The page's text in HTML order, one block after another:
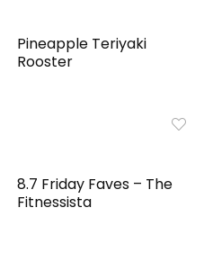
Pineapple Teriyaki
Rooster
8.7 Friday Faves – The
Fitnessista